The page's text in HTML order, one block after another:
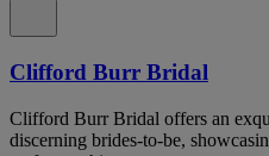
Clifford Burr Bridal
Clifford Burr Bridal offers an
discerning brides-to-be,